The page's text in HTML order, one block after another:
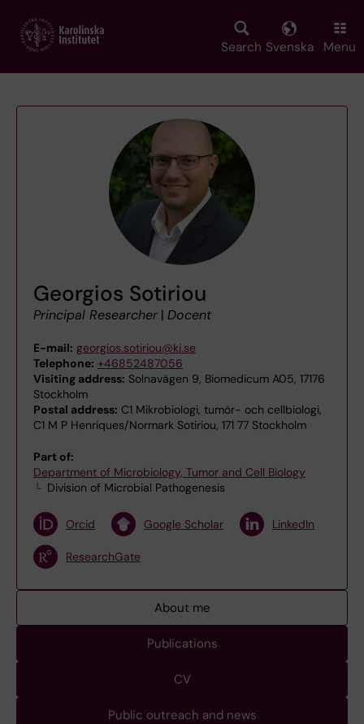
main
Search Svenska Menu
Georgios Sotiriou
Principal Researcher | Docent
E-mail: georgios.sotiriou@ki.se
Telephone: +46852487056
Visiting address: Solnavägen 9, Biomedicum A05, 17176
Stockholm
Postal address: C1 Mikrobiologi, tumör- och cellbiologi,
C1 M P Henriques/Normark Sotiriou, 171 77 Stockholm
Part of:
Department of Microbiology, Tumor and Cell Biology
Division of Microbial Pathogenesis
Orcid Google Scholar LinkedIn
ResearchGate
About me
Publications
CV
Public outreach and news